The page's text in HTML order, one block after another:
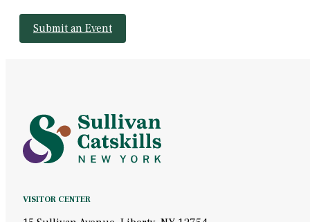
Submit an Event
VISITOR CENTER